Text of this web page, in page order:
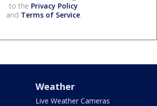
to the Privacy Policy
and Terms of Service.
Weather
Live Weather Cameras